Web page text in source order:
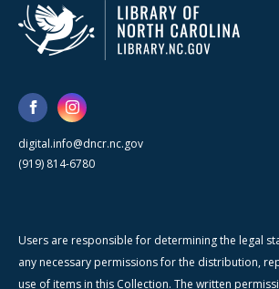
digital.info@dncr.nc.gov
(919) 814-6780
Users are responsible for determining the legal
any necessary permissions for the distribution,
use of items in this Collection. The written